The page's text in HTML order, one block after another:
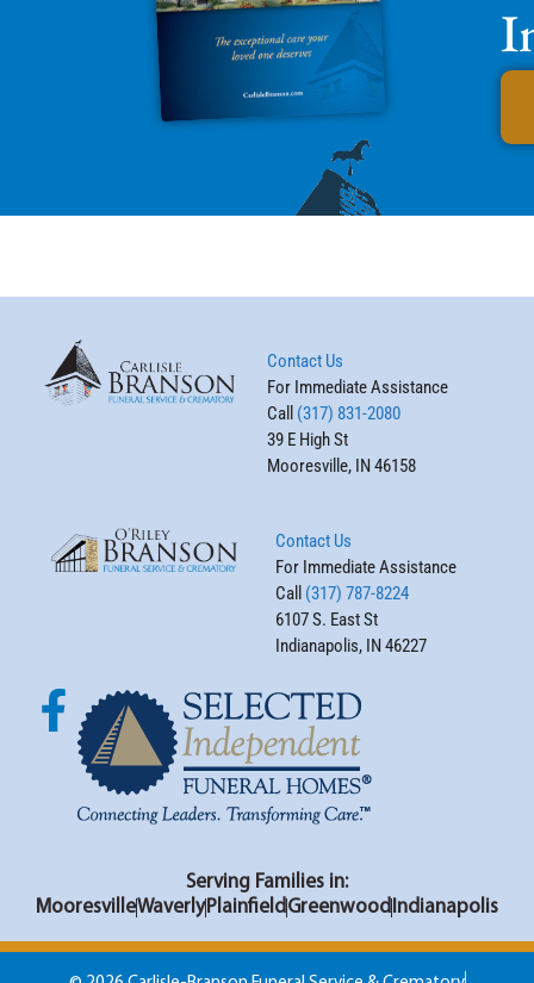
Contact Us
For Immediate Assistance
Call (317) 831-2080
39 E High St
Mooresville, IN 46158
Contact Us
For Immediate Assistance
Call (317) 787-8224
6107 S. East St
Indianapolis, IN 46227
Serving Families in:
MooresvilleWaverly Plainfield Greenwood Indianapolis